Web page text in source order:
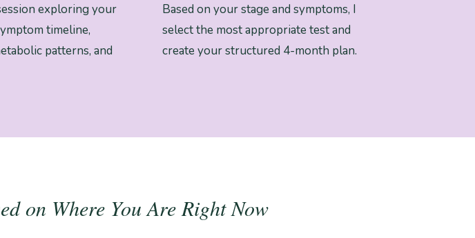
exploring your
timeline,
patterns, and
Based on your stage and symptoms, I
select the most appropriate test and
create your structured 4-month plan.
on Where You Are Right Now